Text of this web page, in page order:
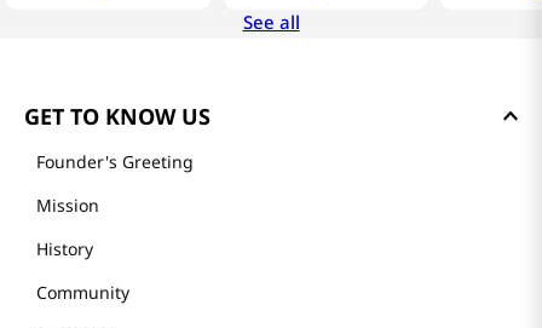
See all
GET TO KNOW US
Founder's Greeting
Mission
History
Community